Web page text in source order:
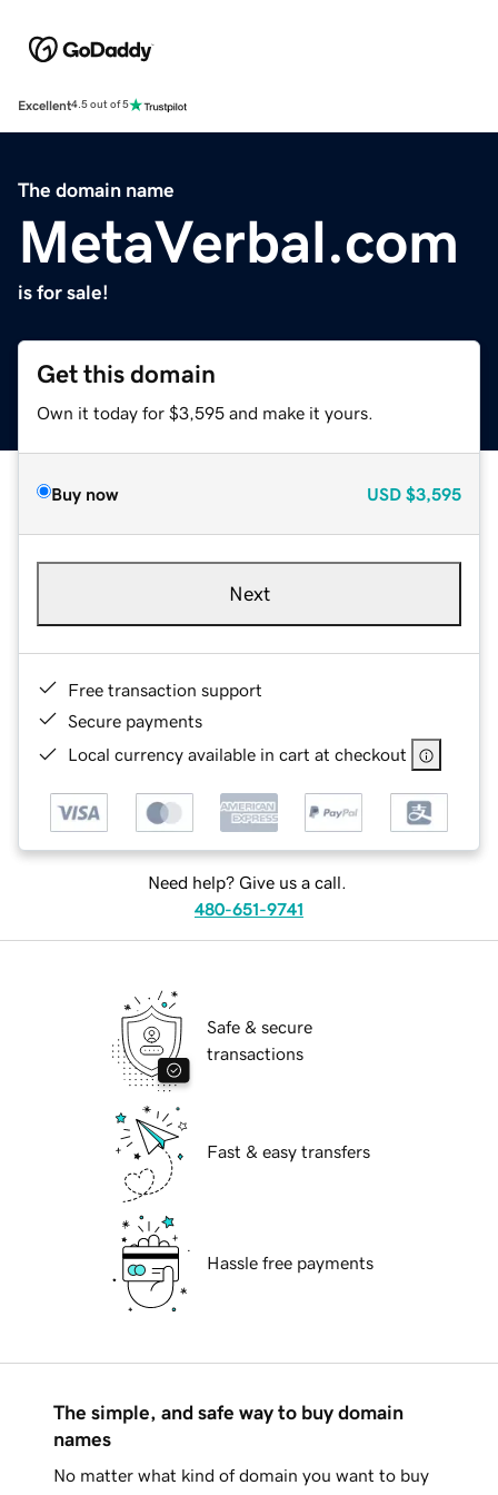
Excellent4.5 out of 5
The domain name
MetaVerbal.com
is for sale!
Get this domain
Own it today for $3,595 and make it yours.
Buy now USD $3,595
Next
Free transaction support
Secure payments
Local currency available in cart at checkout
Need help? Give us a call.
480-651-9741
Safe & secure
transactions
Fast & easy transfers
Hassle free payments
The simple, and safe way to buy domain
names
No matter what kind of domain you want to buy